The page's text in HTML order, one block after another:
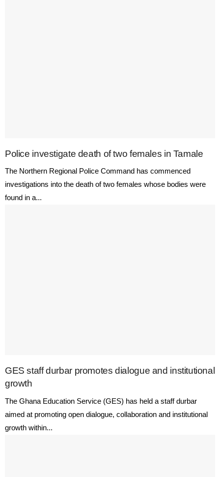
Police investigate death of two females in Tamale
The Northern Regional Police Command has commenced
investigations into the death of two females whose bodies were
found in a...
GES staff durbar promotes dialogue and institutional
growth
The Ghana Education Service (GES) has held a staff durbar
aimed at promoting open dialogue, collaboration and institutional
growth within...